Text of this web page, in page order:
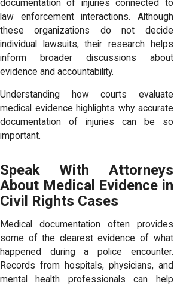
documentation of injuries connected to
law enforcement interactions. Although
these organizations do not decide
individual lawsuits, their research helps
inform broader discussions about
evidence and accountability.
Understanding how courts evaluate
medical evidence highlights why accurate
documentation of injuries can be so
important.
Speak With Attorneys
About Medical Evidence in
Civil Rights Cases
Medical documentation often provides
some of the clearest evidence of what
happened during a police encounter.
Records from hospitals, physicians, and
mental health professionals can help